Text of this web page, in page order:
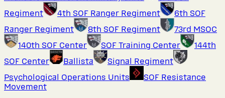
Regiment
4th SOF Ranger Regiment
6th SOF
Ranger Regiment
8th SOF Regiment
73rd MSOC
140th SOF Center
SOF Training Center
144th
SOF Center
Ballista
Signal Regiment
Psychological Operations Units
SOF Resistance
Movement